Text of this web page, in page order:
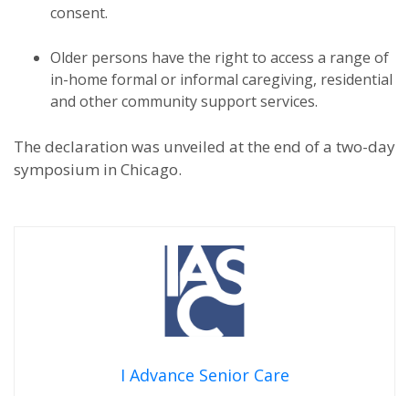
consent.
Older persons have the right to access a range of
in-home formal or informal caregiving, residential
and other community support services.
The declaration was unveiled at the end of a two-day
symposium in Chicago.
I Advance Senior Care